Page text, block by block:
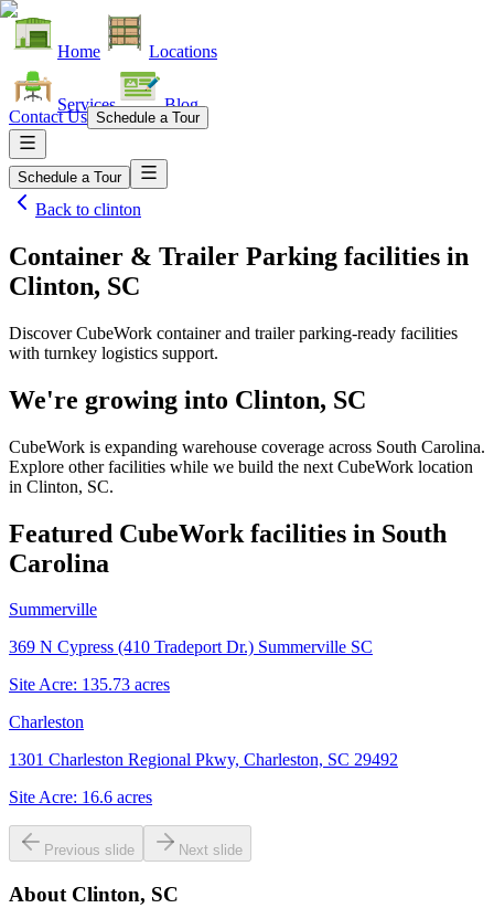
Home Locations
Services Blog
Contact Us Schedule a Tour
Schedule a Tour
Back to clinton
Container & Trailer Parking facilities in
Clinton, SC
Discover CubeWork container and trailer parking-ready facilities
with turnkey logistics support.
We're growing into Clinton, SC
CubeWork is expanding warehouse coverage across South Carolina.
Explore other facilities while we build the next CubeWork location
in Clinton, SC.
Featured CubeWork facilities in South
Carolina
Summerville
369 N Cypress (410 Tradeport Dr.) Summerville SC
Site Acre: 135.73 acres
Charleston
1301 Charleston Regional Pkwy, Charleston, SC 29492
Site Acre: 16.6 acres
Previous slide Next slide
About Clinton, SC